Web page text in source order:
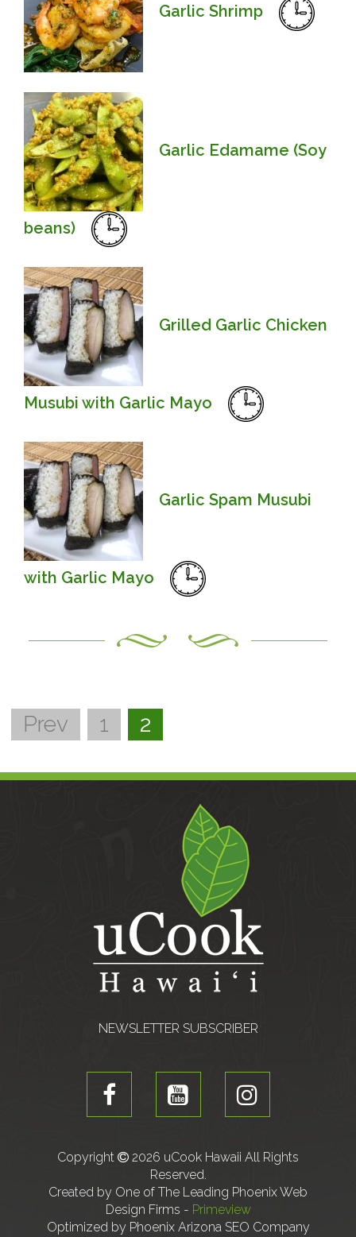
Garlic Shrimp
Garlic Edamame (Soy
beans)
Grilled Garlic Chicken
Musubi with Garlic Mayo
Garlic Spam Musubi
with Garlic Mayo
Prev 1 2
NEWSLETTER SUBSCRIBER
Copyright
2026 uCook Hawaii All Rights
Reserved.
Created by One of The Leading Phoenix Web
Design Firms - Primeview
Optimized by Phoenix Arizona SEO Company